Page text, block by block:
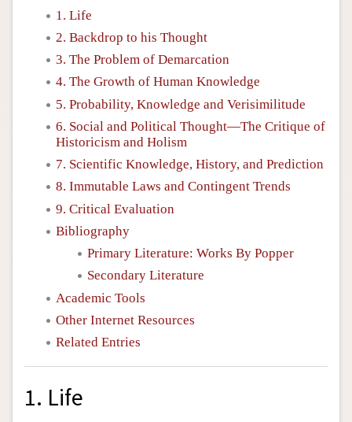
1. Life
2. Backdrop to his Thought
3. The Problem of Demarcation
4. The Growth of Human Knowledge
5. Probability, Knowledge and Verisimilitude
6. Social and Political Thought—The Critique of
Historicism and Holism
7. Scientific Knowledge, History, and Prediction
8. Immutable Laws and Contingent Trends
9. Critical Evaluation
Bibliography
Primary Literature: Works By Popper
Secondary Literature
Academic Tools
Other Internet Resources
Related Entries
1. Life